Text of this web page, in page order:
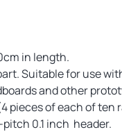
in length.
Suitable for use
and other
pieces of each of ten
0.1 inch header.